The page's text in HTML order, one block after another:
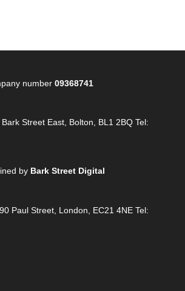
number 09368741
Bark Street East, Bolton, BL1 2BQ Tel:
by Bark Street Digital
90 Paul Street, London, EC21 4NE Tel: